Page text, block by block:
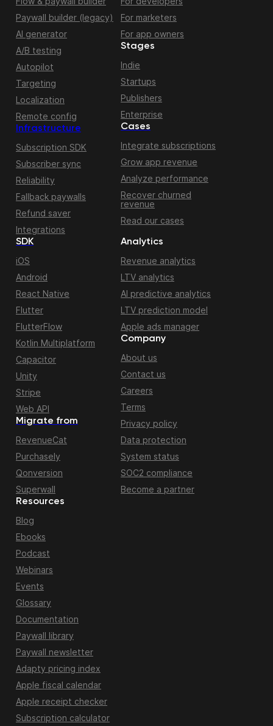
Paywall builder (legacy)
AI generator
A/B testing
Autopilot
Targeting
Localization
Remote config
Infrastructure
Subscription SDK
Subscriber sync
Reliability
Fallback paywalls
Refund saver
Integrations
For marketers
For app owners
Stages
Indie
Startups
Publishers
Enterprise
Cases
Integrate subscriptions
Grow app revenue
Analyze performance
Recover churned
revenue
Read our cases
Migrate from
RevenueCat
Purchasely
Qonversion
Superwall
SDK
iOS
Android
React Native
Flutter
FlutterFlow
Kotlin Multiplatform
Capacitor
Unity
Stripe
Web API
Resources
Blog
Ebooks
Podcast
Webinars
Events
Glossary
Documentation
Paywall library
Paywall newsletter
Adapty pricing index
Apple fiscal calendar
Apple receipt checker
Subscription calculator
Analytics
Revenue analytics
LTV analytics
AI predictive analytics
LTV prediction model
Apple ads manager
Company
About us
Contact us
Careers
Terms
Privacy policy
Data protection
System status
SOC2 compliance
Become a partner